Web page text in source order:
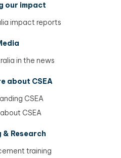
our impact
impact reports
in the news
about CSEA
CSEA
CSEA
& Research
training